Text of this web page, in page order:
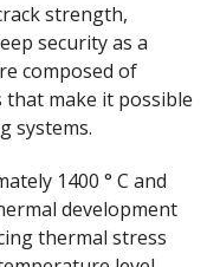
strength,
security as a
composed of
that make it possible
systems.
1400 ° C and
development
thermal stress